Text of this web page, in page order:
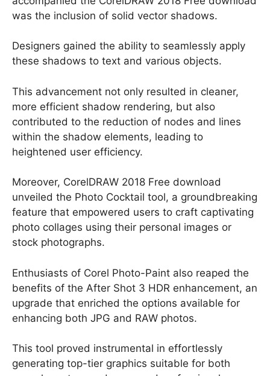
was the inclusion of solid vector shadows.
Designers gained the ability to seamlessly apply
these shadows to text and various objects.
This advancement not only resulted in cleaner,
more efficient shadow rendering, but also
contributed to the reduction of nodes and lines
within the shadow elements, leading to
heightened user efficiency.
Moreover, CorelDRAW 2018 Free download
unveiled the Photo Cocktail tool, a groundbreaking
feature that empowered users to craft captivating
photo collages using their personal images or
stock photographs.
Enthusiasts of Corel Photo-Paint also reaped the
benefits of the After Shot 3 HDR enhancement, an
upgrade that enriched the options available for
enhancing both JPG and RAW photos.
This tool proved instrumental in effortlessly
generating top-tier graphics suitable for both